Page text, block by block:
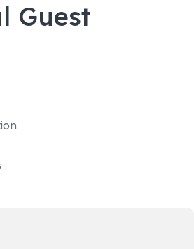
Guest